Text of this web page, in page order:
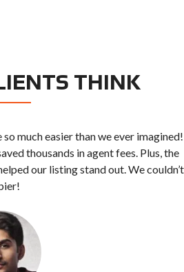
THINK
much easier than we ever
thousands in agent fees. Plus, the
our listing stand out. We